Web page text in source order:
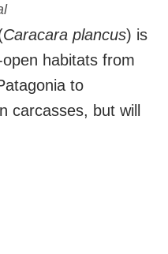
Caracara plancus) is
habitats from
to
carcasses, but will